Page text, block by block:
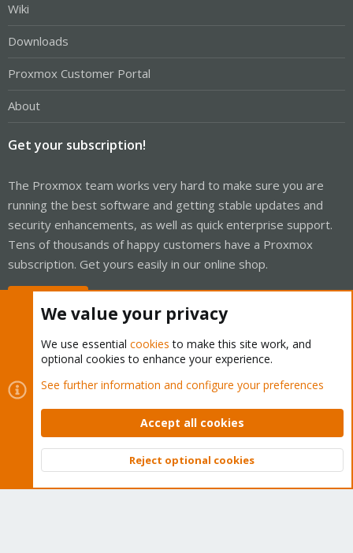
Wiki
Downloads
Proxmox Customer Portal
About
Get your subscription!
The Proxmox team works very hard to make sure you are
running the best software and getting stable updates and
security enhancements, as well as quick enterprise support.
Tens of thousands of happy customers have a Proxmox
subscription. Get yours easily in our online shop.
Cookies
Proxmox Support Forum - Light Mode
Contact us
Terms and rules Privacy policy Help Home
Community platform by XenForo © 2010-2026 XenForo Ltd.
Top
We value your privacy
We use essential cookies to make this site work, and
optional cookies to enhance your experience.
See further information and configure your preferences
Accept all cookies
Reject optional cookies